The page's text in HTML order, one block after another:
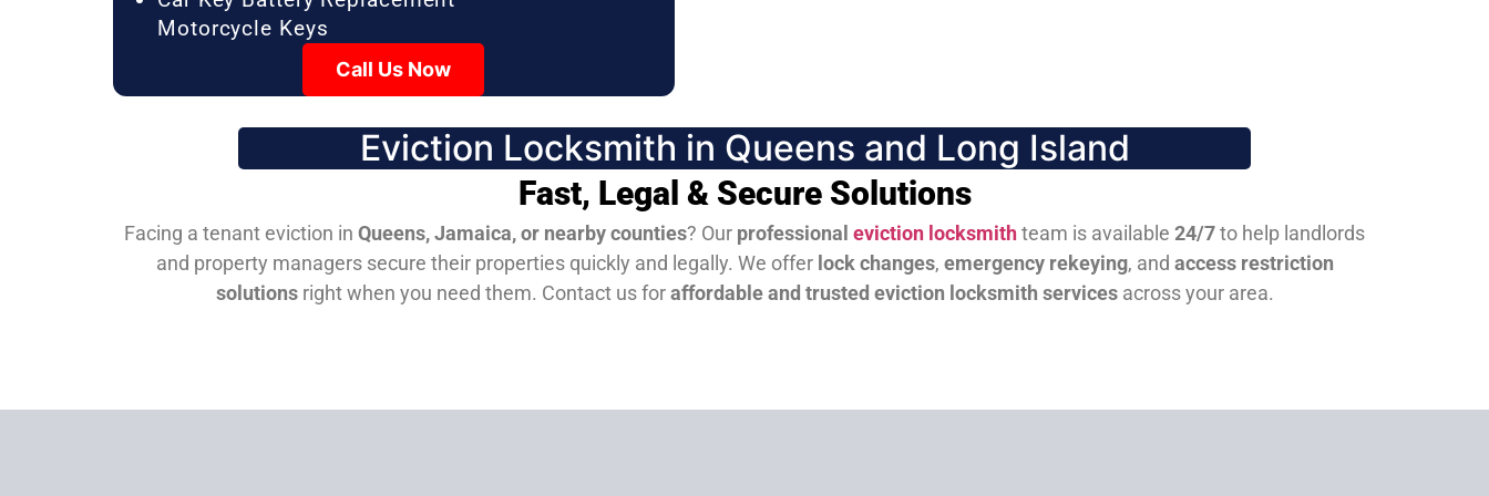
Motorcycle Keys
Call Us Now
Eviction Locksmith in Queens and Long Island
Fast, Legal & Secure Solutions
Facing a tenant eviction in Queens, Jamaica, or nearby counties? Our professional eviction locksmithteam is available 24/7to help landlords
and property managers secure their properties quickly and legally. We offer lock changes, emergency rekeying, and access restriction
solutionsright when you need them. Contact us foraffordable and trusted eviction locksmith servicesacross your area.